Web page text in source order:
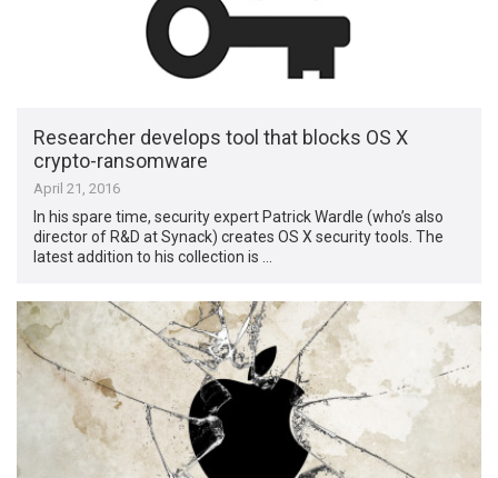
Researcher develops tool that blocks OS X
crypto-ransomware
April 21, 2016
In his spare time, security expert Patrick Wardle (who’s also
director of R&D at Synack) creates OS X security tools. The
latest addition to his collection is …